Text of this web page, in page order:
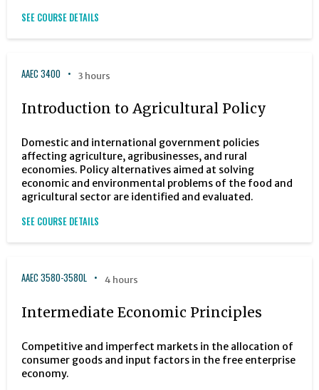
SEE COURSE DETAILS
AAEC 3400 3 hours
Introduction to Agricultural Policy
Domestic and international government policies
affecting agriculture, agribusinesses, and rural
economies. Policy alternatives aimed at solving
economic and environmental problems of the food and
agricultural sector are identified and evaluated.
SEE COURSE DETAILS
AAEC 3580-3580L 4 hours
Intermediate Economic Principles
Competitive and imperfect markets in the allocation of
consumer goods and input factors in the free enterprise
economy.